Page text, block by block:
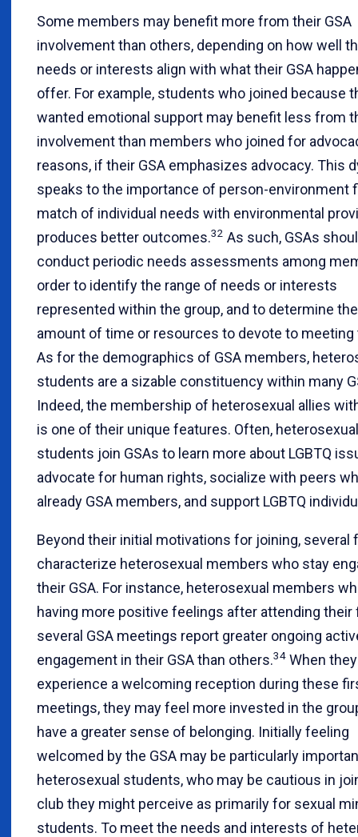
Some members may benefit more from their GSA
involvement than others, depending on how well
needs or interests align with what their GSA
offer. For example, students who joined because
wanted emotional support may benefit less from
involvement than members who joined for
reasons, if their GSA emphasizes advocacy. This
speaks to the importance of person-environment
match of individual needs with environmental
produces better outcomes.32 As such, GSAs
conduct periodic needs assessments among
order to identify the range of needs or interests
represented within the group, and to determine
amount of time or resources to devote to meeting
As for the demographics of GSA members,
students are a sizable constituency within many
Indeed, the membership of heterosexual allies
is one of their unique features. Often, heterosexual
students join GSAs to learn more about LGBTQ
advocate for human rights, socialize with peers
already GSA members, and support LGBTQ
Beyond their initial motivations for joining, several
characterize heterosexual members who stay
their GSA. For instance, heterosexual members
having more positive feelings after attending their
several GSA meetings report greater ongoing
engagement in their GSA than others.34 When they
experience a welcoming reception during these
meetings, they may feel more invested in the
have a greater sense of belonging. Initially feeling
welcomed by the GSA may be particularly
heterosexual students, who may be cautious in
club they might perceive as primarily for sexual
students. To meet the needs and interests of